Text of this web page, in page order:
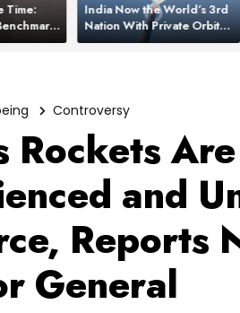
Time:
Tech
India Now the World’s 3rd
Nation With Private Orbital
Launch Capability
Controversy
Rockets
and
Reports
General